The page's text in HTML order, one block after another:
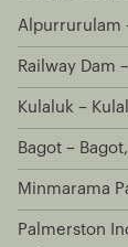
Alpurrurulam
Railway Dam
Kulaluk –
Bagot –
Minmarama
Palmerston